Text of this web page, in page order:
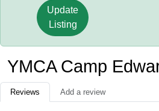
Update
Listing
YMCA Camp
Reviews Add a review